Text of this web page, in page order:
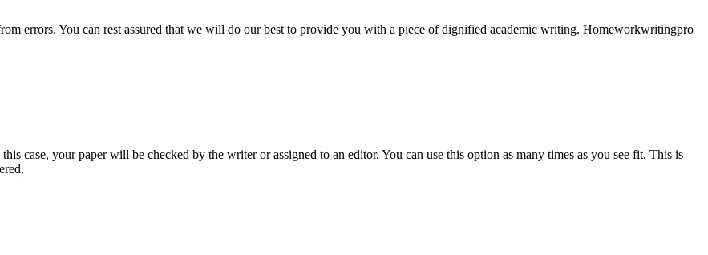
errors. You can rest assured that we will do our best to provide you with a piece of dignified academic writing. Homeworkwritingpro
case, your paper will be checked by the writer or assigned to an editor. You can use this option as many times as you see fit. This is